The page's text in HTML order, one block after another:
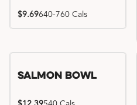
$9.69640-760 Cals
Salmon Bowl